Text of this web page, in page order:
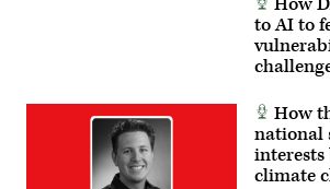
Christopher
Honce)
to AI to
How
national
climate